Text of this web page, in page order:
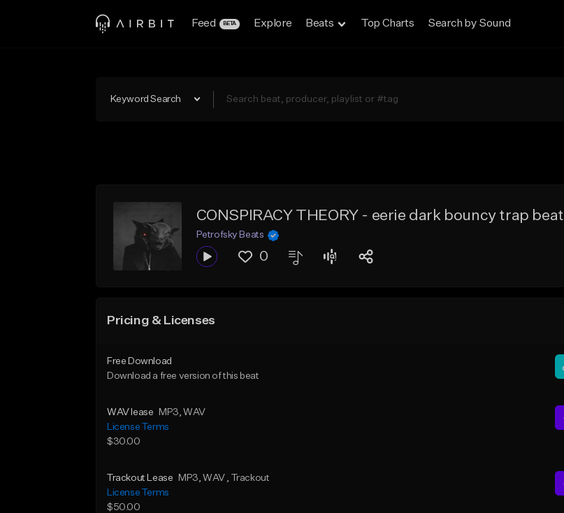
Feed BETA Explore Beats Top Charts Search by Sound
Keyword Search
CONSPIRACY THEORY - eerie dark bouncy trap beat
Petrofsky Beats
0
Pricing & Licenses
Free Download
Download a free version of this beat
WAV lease MP3, WAV
License Terms
$30.00
Trackout Lease MP3, WAV , Trackout
License Terms
$50.00